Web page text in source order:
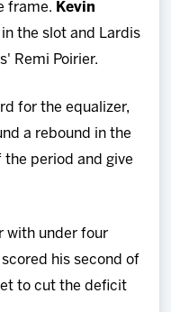
frame. Kevin
the slot and Lardis
Remi Poirier.
for the equalizer,
a rebound in the
period and give
with under four
scored his second of
to cut the deficit